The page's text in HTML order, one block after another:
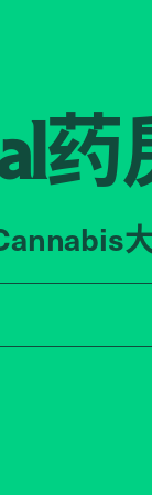
药
code, address, or